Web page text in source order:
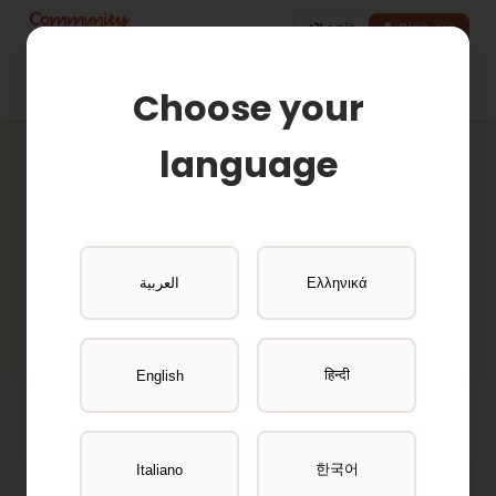
Choose your
language
العربية Ελληνικά
English हिन्दी
Italiano 한국어
Login Sign-up
Active Projects
Browse available research opportunities
and get paid for your participation